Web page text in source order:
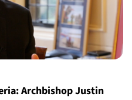
Archbishop Justin